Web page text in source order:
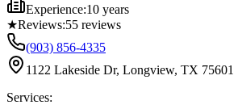
Experience:10 years
★Reviews:55 reviews
(903) 856-4335
1122 Lakeside Dr, Longview, TX 75601
Services: